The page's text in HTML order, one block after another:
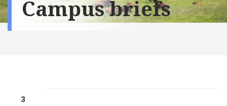
Campus briefs
3